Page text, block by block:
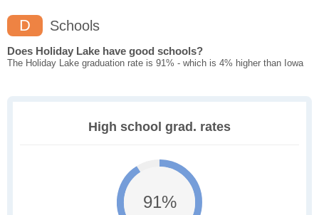
D Schools
Does Holiday Lake have good schools?
The Holiday Lake graduation rate is 91% - which is 4% higher than Iowa
High school grad. rates
91%